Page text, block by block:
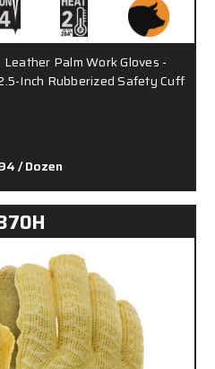
Palm Work Gloves -
Inch Rubberized Safety Cuff
/ Dozen